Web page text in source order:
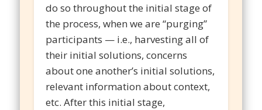
do so throughout the initial stage of
the process, when we are “purging”
participants — i.e., harvesting all of
their initial solutions, concerns
about one another’s initial solutions,
relevant information about context,
etc. After this initial stage,